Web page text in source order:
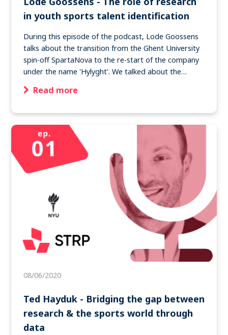
in youth sports talent identification
During this episode of the podcast, Lode Goossens
talks about the transition from the Ghent University
spin-off SpartaNova to the re-start of the company
under the name 'Hylyght'. We talked about the…
Read more
08/06/2020
Ted Hayduk - Bridging the gap between
research & the sports world through
data